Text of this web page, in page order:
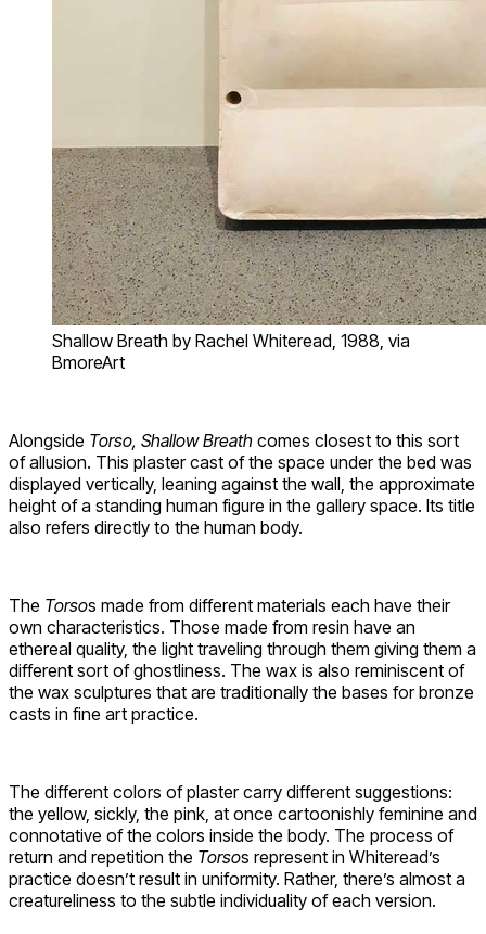
Shallow Breath by Rachel Whiteread, 1988, via
BmoreArt
Alongside Torso, Shallow Breath comes closest to this sort
of allusion. This plaster cast of the space under the bed was
displayed vertically, leaning against the wall, the approximate
height of a standing human figure in the gallery space. Its title
also refers directly to the human body.
The Torsos made from different materials each have their
own characteristics. Those made from resin have an
ethereal quality, the light traveling through them giving them a
different sort of ghostliness. The wax is also reminiscent of
the wax sculptures that are traditionally the bases for bronze
casts in fine art practice.
The different colors of plaster carry different suggestions:
the yellow, sickly, the pink, at once cartoonishly feminine and
connotative of the colors inside the body. The process of
return and repetition the Torsos represent in Whiteread’s
practice doesn’t result in uniformity. Rather, there’s almost a
creatureliness to the subtle individuality of each version.